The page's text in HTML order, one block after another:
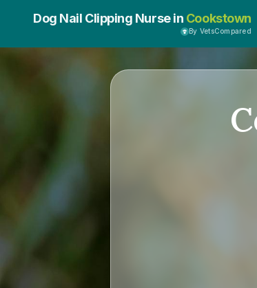
Dog Nail Clipping Nurse in Cookstown
By VetsCompared